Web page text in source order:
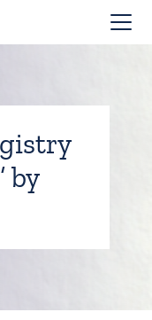
by